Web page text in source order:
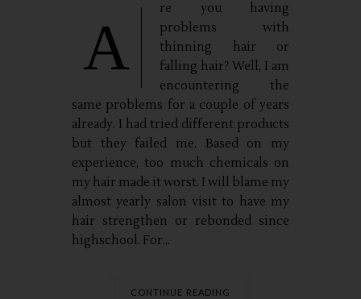
A
re you having
problems with
thinning hair or
falling hair? Well, I am
encountering the
same problems for a couple of years
already. I had tried different products
but they failed me. Based on my
experience, too much chemicals on
my hair made it worst. I will blame my
almost yearly salon visit to have my
hair strengthen or rebonded since
highschool. For...
CONTINUE READING